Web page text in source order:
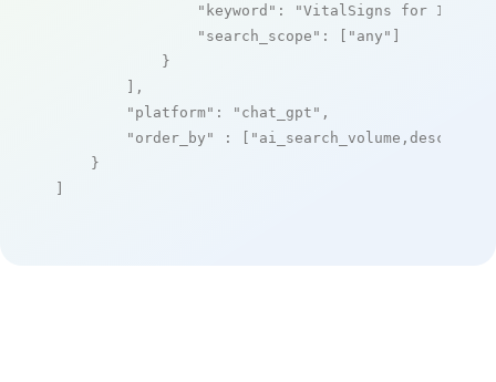
"keyword" : "VitalSigns for IP"
"search_scope" : [ "any" ]
            }
        ],
"platform" : "chat_gpt" ,
"order_by"
: [ "ai_search_volume,desc"
    }
]